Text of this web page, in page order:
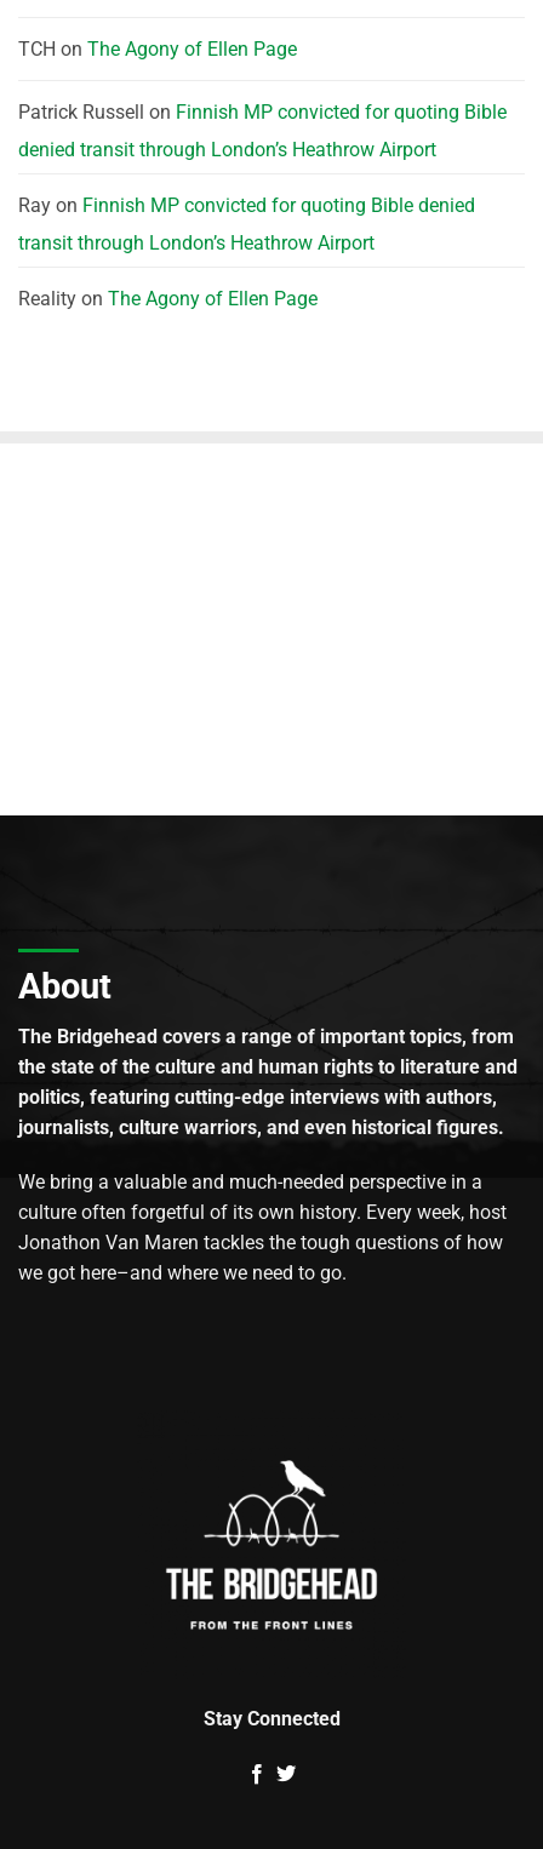
TCH on The Agony of Ellen Page
Patrick Russell on Finnish MP convicted for quoting Bible
denied transit through London’s Heathrow Airport
Ray on Finnish MP convicted for quoting Bible denied
transit through London’s Heathrow Airport
Reality on The Agony of Ellen Page
About
The Bridgehead covers a range of important topics, from
the state of the culture and human rights to literature and
politics, featuring cutting-edge interviews with authors,
journalists, culture warriors, and even historical figures.
We bring a valuable and much-needed perspective in a
culture often forgetful of its own history. Every week, host
Jonathon Van Maren tackles the tough questions of how
we got here–and where we need to go.
Stay Connected